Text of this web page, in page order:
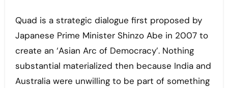
Quad is a strategic dialogue first proposed by
Japanese Prime Minister Shinzo Abe in 2007 to
create an ‘Asian Arc of Democracy’. Nothing
substantial materialized then because India and
Australia were unwilling to be part of something